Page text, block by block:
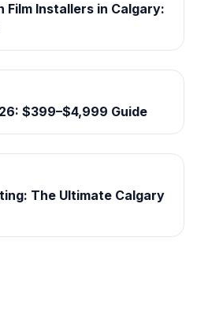
Film Installers in Calgary:
$399–$4,999 Guide
The Ultimate Calgary